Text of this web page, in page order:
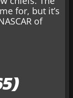
for, but it’s
of